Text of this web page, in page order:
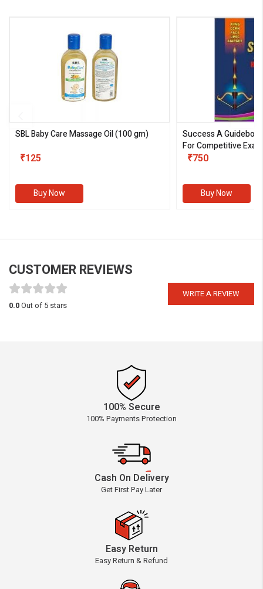
SBL Baby Care Massage Oil(100 gm)
₹125
Buy Now
Success A
For Competitive
III)
₹750
Buy Now
CUSTOMER REVIEWS
WRITE A REVIEW
0.0Out of 5 stars
100% Secure
100% Payments Protection
Cash On Delivery
Get First Pay Later
Easy Return
Easy Return & Refund